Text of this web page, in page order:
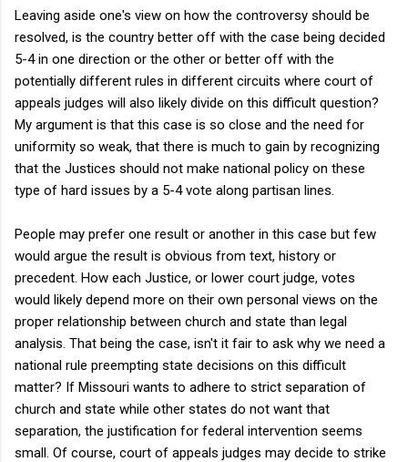
Leaving aside one's view on how the controversy should be
resolved, is the country better off with the case being decided
5-4 in one direction or the other or better off with the
potentially different rules in different circuits where court of
appeals judges will also likely divide on this difficult question?
My argument is that this case is so close and the need for
uniformity so weak, that there is much to gain by recognizing
that the Justices should not make national policy on these
type of hard issues by a 5-4 vote along partisan lines.
People may prefer one result or another in this case but few
would argue the result is obvious from text, history or
precedent. How each Justice, or lower court judge, votes
would likely depend more on their own personal views on the
proper relationship between church and state than legal
analysis. That being the case, isn't it fair to ask why we need a
national rule preempting state decisions on this difficult
matter? If Missouri wants to adhere to strict separation of
church and state while other states do not want that
separation, the justification for federal intervention seems
small. Of course, court of appeals judges may decide to strike